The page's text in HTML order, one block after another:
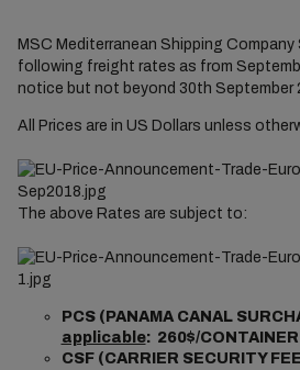
MSC Mediterranean Shipping
following freight rates as from
notice but not beyond 30th September
All Prices are in US Dollars unless
The above Rates are subject to:
PCS (PANAMA CANAL
applicable: 260$/CONTAINER
CSF (CARRIER SECURITY